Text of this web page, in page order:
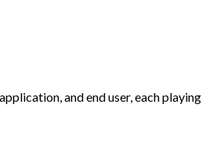
and end user, each playing